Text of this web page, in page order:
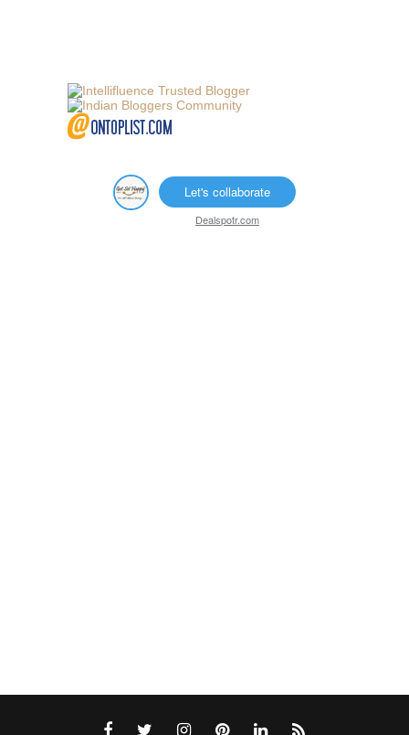
Let's collaborate
Dealspotr.com